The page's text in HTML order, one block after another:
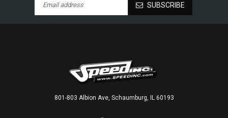
SUBSCRIBE
801-803 Albion Ave, Schaumburg, IL 60193